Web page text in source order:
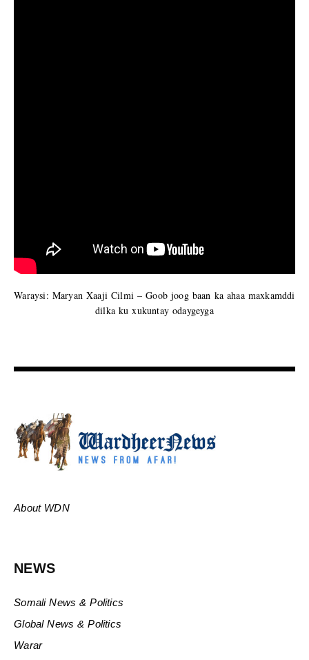
Waraysi: Maryan Xaaji Cilmi – Goob joog baan ka ahaa maxkamddi
dilka ku xukuntay odaygeyga
About WDN
NEWS
Somali News & Politics
Global News & Politics
Warar